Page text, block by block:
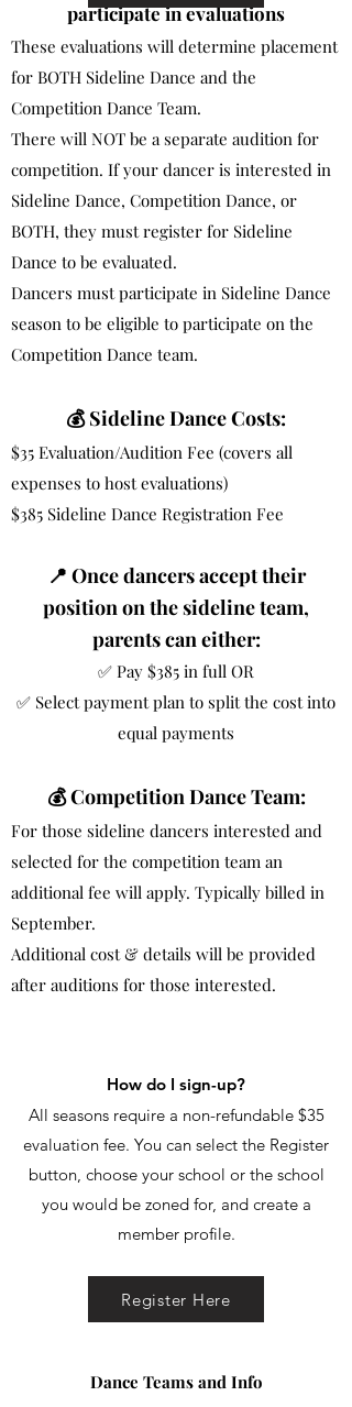
participate in evaluations
These evaluations will determine placement
for BOTH Sideline Dance and the
Competition Dance Team.
There will NOT be a separate audition for
competition. If your dancer is interested in
Sideline Dance, Competition Dance, or
BOTH, they must register for Sideline
Dance to be evaluated.
Dancers must participate in Sideline Dance
season to be eligible to participate on the
Competition Dance team.
💰 Sideline Dance Costs:
$35 Evaluation/Audition Fee (covers all
expenses to host evaluations)
$385 Sideline Dance Registration Fee
📍 Once dancers accept their
position on the sideline team,
parents can either:
✅ Pay $385 in full OR
✅ Select payment plan to split the cost into
equal payments
💰 Competition Dance Team:
For those sideline dancers interested and
selected for the competition team an
additional fee will apply. Typically billed in
September.
Additional cost & details will be provided
after auditions for those interested.
How do I sign-up?
All seasons require a non-refundable $35
evaluation fee. You can select the Register
button, choose your school or the school
you would be zoned for, and create a
member profile.
Dance Teams and Info
Register Here